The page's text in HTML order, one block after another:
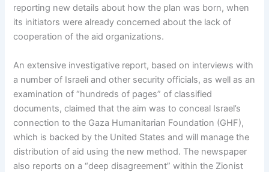
reporting new details about how the plan was born, when
its initiators were already concerned about the lack of
cooperation of the aid organizations.
An extensive investigative report, based on interviews with
a number of Israeli and other security officials, as well as an
examination of “hundreds of pages” of classified
documents, claimed that the aim was to conceal Israel’s
connection to the Gaza Humanitarian Foundation (GHF),
which is backed by the United States and will manage the
distribution of aid using the new method. The newspaper
also reports on a “deep disagreement” within the Zionist